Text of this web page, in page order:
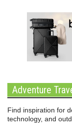
Adventure
Find inspiration for
technology, and